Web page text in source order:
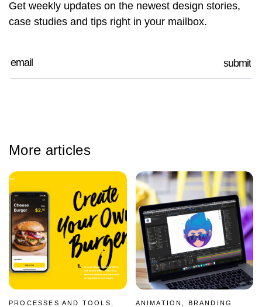
Get weekly updates on the newest design stories,
case studies and tips right in your mailbox.
More articles
PROCESSES AND TOOLS,
ANIMATION, BRANDING